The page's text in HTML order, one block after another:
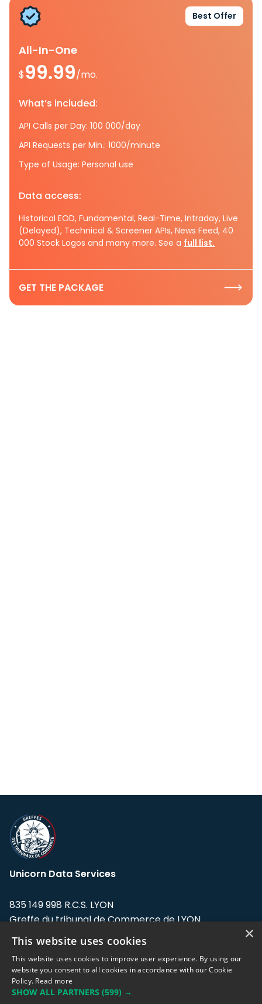
Best Offer
All-In-One
$99.99/mo.
What’s included:
API Calls per Day: 100 000/day
API Requests per Min.: 1000/minute
Type of Usage: Personal use
Data access:
Historical EOD, Fundamental, Real-Time, Intraday, Live
(Delayed), Technical & Screener APIs, News Feed, 40
000 Stock Logos and many more. See a full list.
GET THE PACKAGE
Unicorn Data Services
835 149 998 R.C.S. LYON
Greffe du tribunal de Commerce de LYON
Address: LE FORUM, 27 rue Maurice
Flandin, 69003 Lyon, France.
Support team:support@eodhistoricaldata.com
×
This website uses cookies
This website uses cookies to improve user experience. By using our
website you consent to all cookies in accordance with our Cookie
Policy. Read more
SHOW ALL PARTNERS (599) →